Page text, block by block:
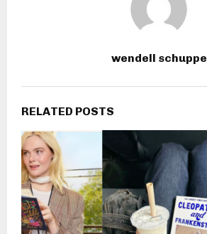
wendell schuppe
RELATED POSTS